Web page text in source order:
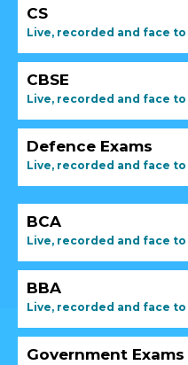
CS
Live, recorded and face
CBSE
Live, recorded and face
Defence Exams
Live, recorded and face
BCA
Live, recorded and face
BBA
Live, recorded and face
Government Exams